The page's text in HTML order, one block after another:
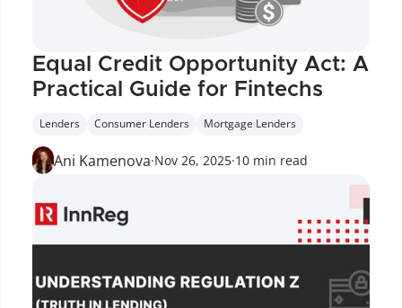
Equal Credit Opportunity Act: A
Practical Guide for Fintechs
Lenders Consumer Lenders Mortgage Lenders
Ani Kamenova·Nov 26, 2025·10 min read